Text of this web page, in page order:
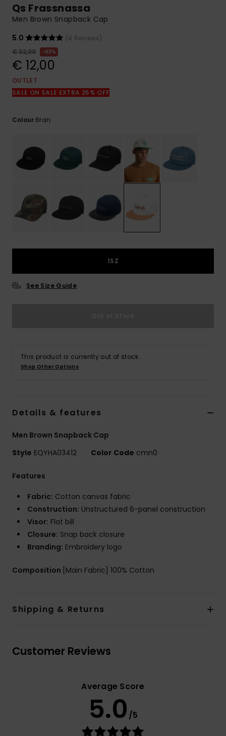
to the most
common
questions and
access our
contact form.
Qs Frassnassa
Men Brown Snapback Cap
5.0
(4 Reviews)
€ 32,00
63%
€ 12,00
OUTLET
SALE ON SALE EXTRA 25% OFF
Colour Bran
1SZ
See Size Guide
This product is currently out of stock.
Shop Other Options
Details & features
Men Brown Snapback Cap
Style EQYHA03412 Color Code cmn0
Features
Fabric: Cotton canvas fabric
Construction: Unstructured 6-panel construction
Visor: Flat bill
Closure: Snap back closure
Branding: Embroidery logo
Composition [Main Fabric] 100% Cotton
Shipping & Returns
Customer Reviews
Average Score
5.0 /5